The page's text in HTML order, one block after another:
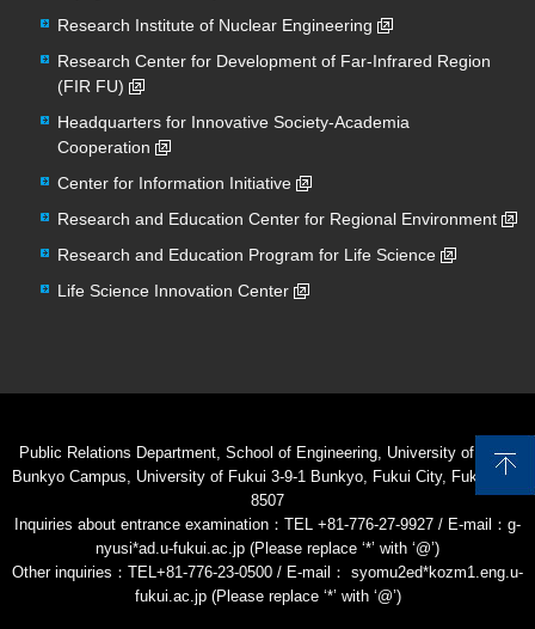
Research Institute of Nuclear Engineering
Research Center for Development of Far-Infrared Region
(FIR FU)
Headquarters for Innovative Society-Academia
Cooperation
Center for Information Initiative
Research and Education Center for Regional Environment
Research and Education Program for Life Science
Life Science Innovation Center
Public Relations Department, School of Engineering, University of Fukui
Bunkyo Campus, University of Fukui 3-9-1 Bunkyo, Fukui City, Fukui 910-
8507
Inquiries about entrance examination：TEL +81-776-27-9927 / E-mail：g-
nyusi*ad.u-fukui.ac.jp (Please replace ‘*’ with ‘@’)
Other inquiries：TEL+81-776-23-0500 / E-mail： syomu2ed*kozm1.eng.u-
fukui.ac.jp (Please replace ‘*’ with ‘@’)